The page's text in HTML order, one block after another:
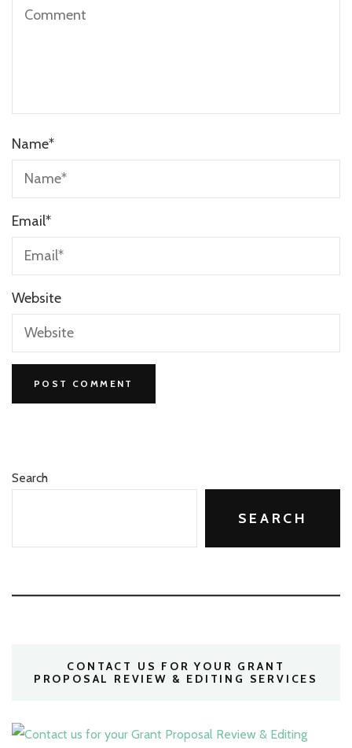
Name*
Email*
Website
Search
SEARCH
CONTACT US FOR YOUR GRANT
PROPOSAL REVIEW & EDITING SERVICES